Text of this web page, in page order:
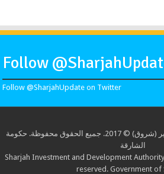
Follow
Follow @SharjahUpdate on Twitter
هيئة الشارقة للاستثمار والتطوير (شروق) © 2017. جميع الحقوق محفوظة. حكومة
الشارقة
Sharjah Investment and Development
reserved. Government of